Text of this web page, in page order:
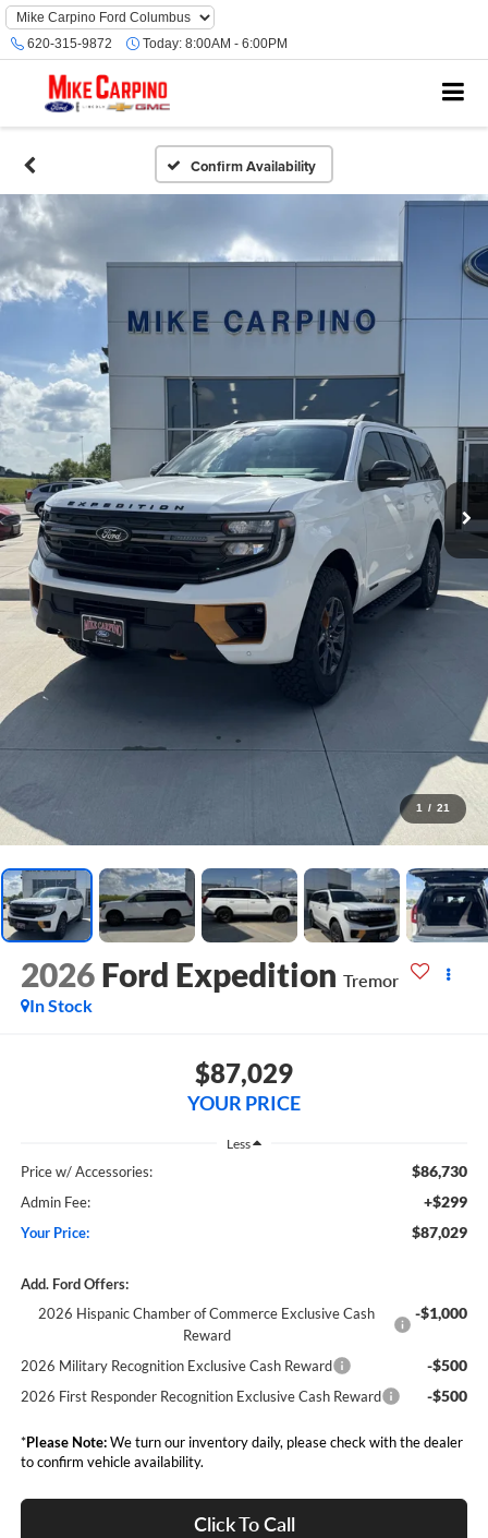
620-315-9872 Today: 8:00AM - 6:00PM
Confirm Availability
1 / 21
2026 Ford Expedition Tremor
In Stock
$87,029
YOUR PRICE
Less
Price w/ Accessories: $86,730
Admin Fee: +$299
Your Price: $87,029
Add. Ford Offers:
2026 Hispanic Chamber of Commerce Exclusive Cash
Reward
-$1,000
2026 Military Recognition Exclusive Cash Reward -$500
2026 First Responder Recognition Exclusive Cash Reward -$500
*Please Note:We turn our inventory daily, please check with the dealer
to confirm vehicle availability.
Click To Call